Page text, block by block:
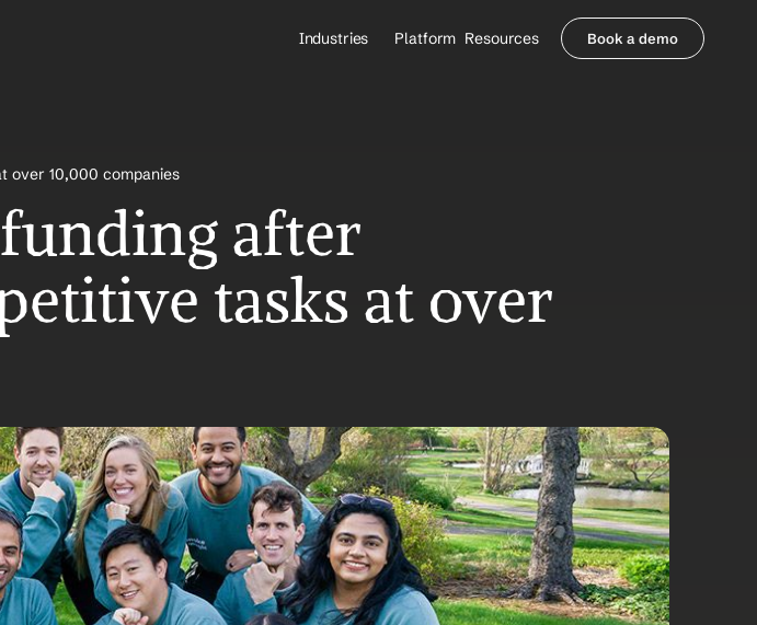
Industries
All Agents
Platform Resources Book a demo
over 10,000 companies
after
tasks at over